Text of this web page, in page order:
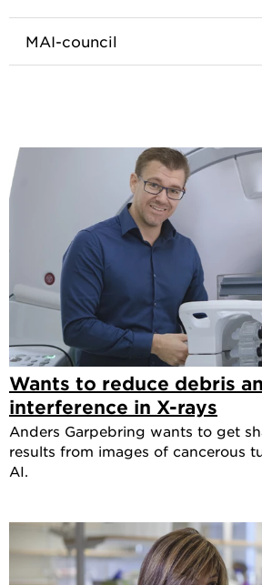
MAI-council
Wants to reduce debris
interference in X-rays
Anders Garpebring wants to get
results from images of cancerous
AI.